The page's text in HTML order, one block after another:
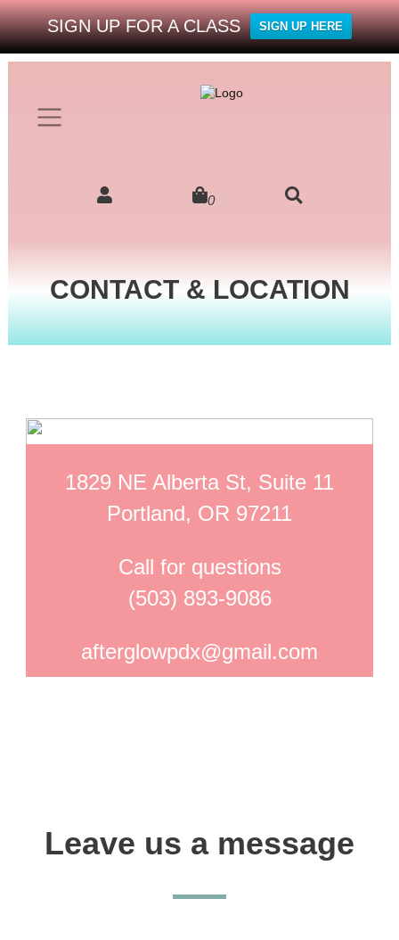
SIGN UP FOR A CLASS SIGN UP HERE
0
CONTACT & LOCATION
1829 NE Alberta St, Suite 11
Portland, OR 97211
Call for questions
(503) 893-9086
afterglowpdx@gmail.com
Leave us a message